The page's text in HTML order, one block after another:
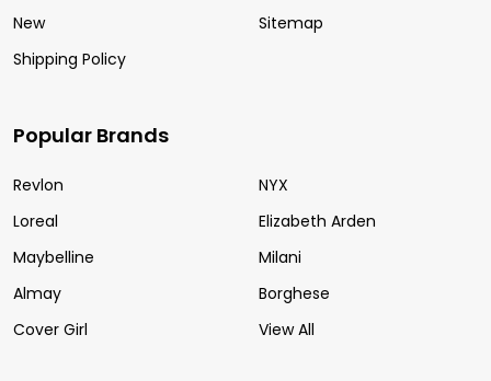
New
Shipping Policy
Sitemap
Popular Brands
Revlon
Loreal
Maybelline
Almay
Cover Girl
NYX
Elizabeth Arden
Milani
Borghese
View All